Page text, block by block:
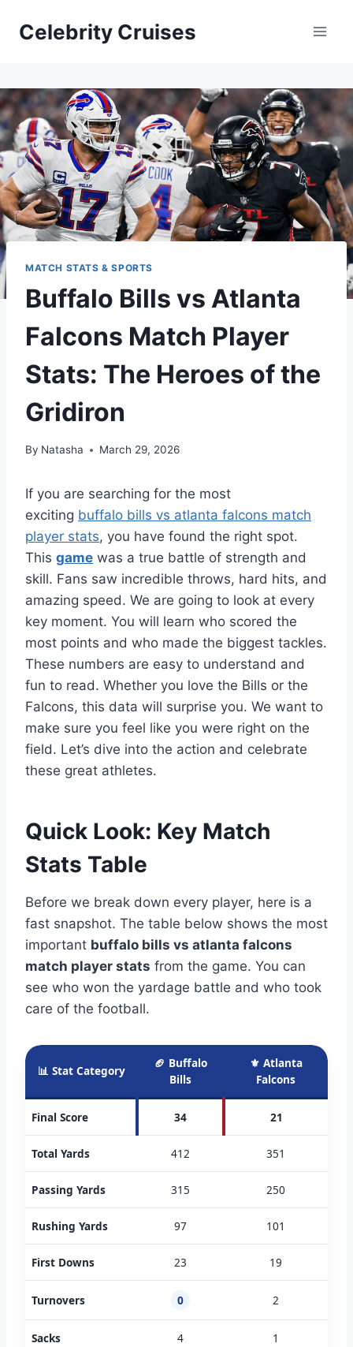
Celebrity Cruises
MATCH STATS & SPORTS
Buffalo Bills vs Atlanta
Falcons Match Player
Stats: The Heroes of the
Gridiron
By Natasha March 29, 2026
If you are searching for the most
exciting buffalo bills vs atlanta falcons match
player stats, you have found the right spot.
This game was a true battle of strength and
skill. Fans saw incredible throws, hard hits, and
amazing speed. We are going to look at every
key moment. You will learn who scored the
most points and who made the biggest tackles.
These numbers are easy to understand and
fun to read. Whether you love the Bills or the
Falcons, this data will surprise you. We want to
make sure you feel like you were right on the
field. Let’s dive into the action and celebrate
these great athletes.
Quick Look: Key Match
Stats Table
Before we break down every player, here is a
fast snapshot. The table below shows the most
important buffalo bills vs atlanta falcons
match player stats from the game. You can
see who won the yardage battle and who took
care of the football.
📊 Stat Category
🏈 Buffalo
Bills
⚜️ Atlanta
Falcons
Final Score 34 21
Total Yards 412 351
Passing Yards 315 250
Rushing Yards 97 101
First Downs 23 19
Turnovers 0 2
Sacks 4 1